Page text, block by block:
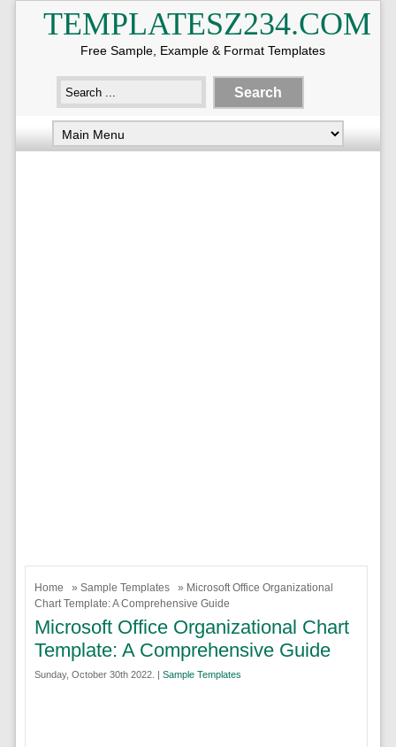
TEMPLATESZ234.COM
Free Sample, Example & Format Templates
Home » Sample Templates
» Microsoft Office Organizational
Chart Template: A Comprehensive Guide
Microsoft Office Organizational Chart
Template: A Comprehensive Guide
Sunday, October 30th 2022. | Sample Templates